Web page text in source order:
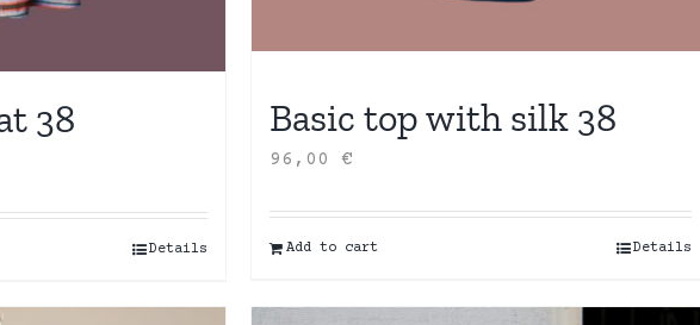
38
Details
Basic top with silk 38
96,00 €
Add to cart Details